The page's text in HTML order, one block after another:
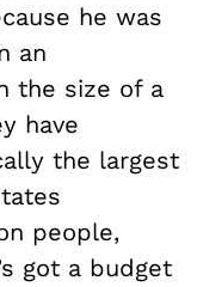
he was
an
the size of a
have
the largest
people,
got a budget